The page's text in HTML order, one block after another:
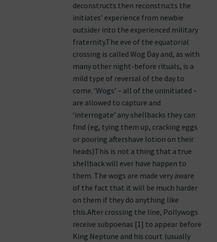
deconstructs then reconstructs the
initiates’ experience from newbie
outsider into the experienced military
fraternity.The eve of the equatorial
crossing is called Wog Day and, as with
many other night-before rituals, is a
mild type of reversal of the day to
come. ‘Wogs’ – all of the uninitiated –
are allowed to capture and
‘interrogate’ any shellbacks they can
find (eg, tying them up, cracking eggs
or pouring aftershave lotion on their
heads)This is not a thing that a true
shellback will ever have happen to
them. The wogs are made very aware
of the fact that it will be much harder
on them if they do anything like
this.After crossing the line, Pollywogs
receive subpoenas [1] to appear before
King Neptune and his court (usually